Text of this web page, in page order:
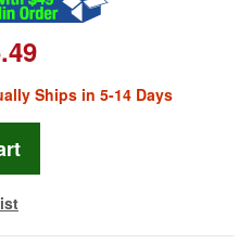
Ships in 5-14 Days